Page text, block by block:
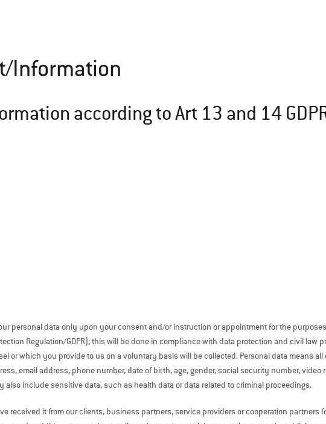
Information
according to Art 13 and 14
personal data only upon your consent and/or instruction or appointment for the
Regulation/GDPR); this will be done in compliance with data protection and civil law
or which you provide to us on a voluntary basis will be collected. Personal data means
email address, phone number, date of birth, age, gender, social security number,
include sensitive data, such as health data or data related to criminal proceedings.
received it from our clients, business partners, service providers or cooperation partners